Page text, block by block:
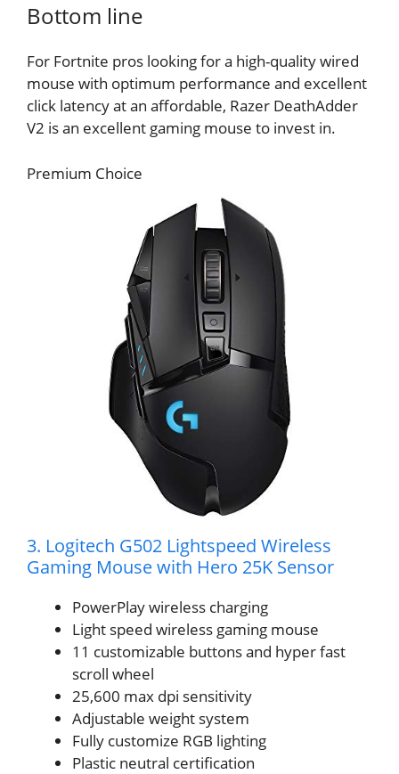
Bottom line
For Fortnite pros looking for a high-quality wired
mouse with optimum performance and excellent
click latency at an affordable, Razer DeathAdder
V2 is an excellent gaming mouse to invest in.
Premium Choice
3. Logitech G502 Lightspeed Wireless
Gaming Mouse with Hero 25K Sensor
PowerPlay wireless charging
Light speed wireless gaming mouse
11 customizable buttons and hyper fast
scroll wheel
25,600 max dpi sensitivity
Adjustable weight system
Fully customize RGB lighting
Plastic neutral certification